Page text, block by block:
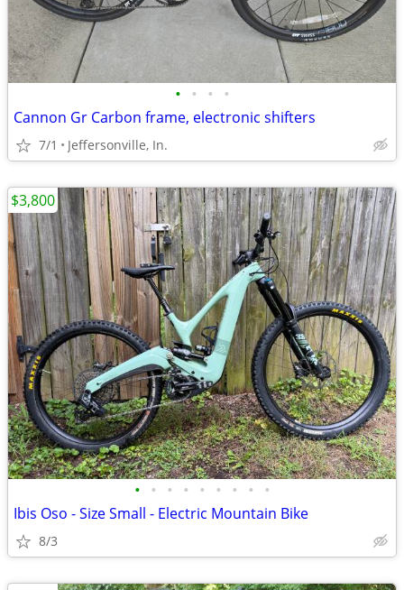
• • • •
Cannon Gr Carbon frame, electronic shifters
7/1 Jeffersonville, In.
• • • • • • • • •
Ibis Oso - Size Small - Electric Mountain Bike
8/3
$3,800